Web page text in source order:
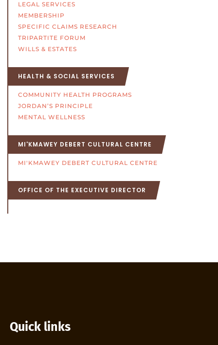
LEGAL SERVICES
MEMBERSHIP
SPECIFIC CLAIMS RESEARCH
TRIPARTITE FORUM
WILLS & ESTATES
HEALTH & SOCIAL SERVICES
COMMUNITY HEALTH PROGRAMS
JORDAN’S PRINCIPLE
MENTAL WELLNESS
MI'KMAWEY DEBERT CULTURAL CENTRE
MI'KMAWEY DEBERT CULTURAL CENTRE
OFFICE OF THE EXECUTIVE DIRECTOR
Quick links